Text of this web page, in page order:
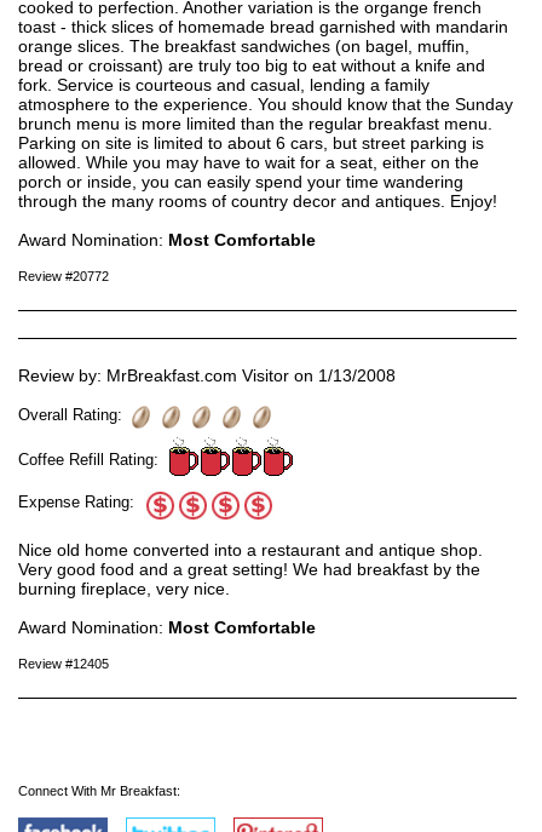
cooked to perfection. Another variation is the organge french
toast - thick slices of homemade bread garnished with mandarin
orange slices. The breakfast sandwiches (on bagel, muffin,
bread or croissant) are truly too big to eat without a knife and
fork. Service is courteous and casual, lending a family
atmosphere to the experience. You should know that the Sunday
brunch menu is more limited than the regular breakfast menu.
Parking on site is limited to about 6 cars, but street parking is
allowed. While you may have to wait for a seat, either on the
porch or inside, you can easily spend your time wandering
through the many rooms of country decor and antiques. Enjoy!
Award Nomination: Most Comfortable
Review #20772
Review by: MrBreakfast.com Visitor on 1/13/2008
Overall Rating:
Coffee Refill Rating:
Expense Rating:
Nice old home converted into a restaurant and antique shop.
Very good food and a great setting! We had breakfast by the
burning fireplace, very nice.
Award Nomination: Most Comfortable
Review #12405
Connect With Mr Breakfast: